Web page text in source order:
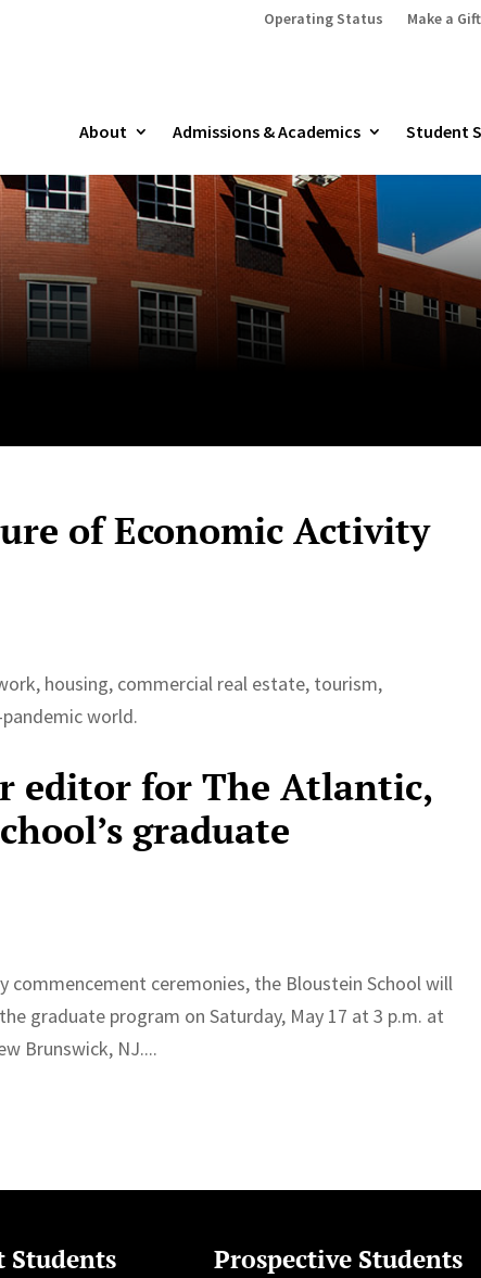
Operating Status Make a Gift
About Admissions & Academics Student
of Economic Activity
housing, commercial real estate, tourism,
world.
editor for The Atlantic,
graduate
commencement ceremonies, the Bloustein School will
graduate program on Saturday, May 17 at 3 p.m. at
Brunswick, NJ....
Students Prospective Students